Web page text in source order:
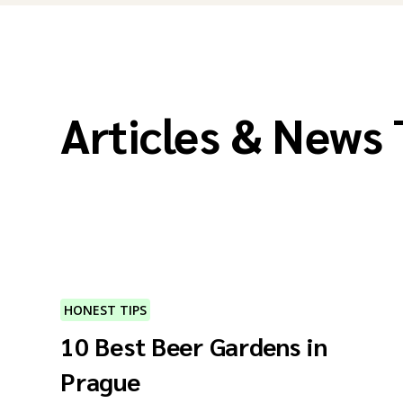
Articles & News
HONEST TIPS
10 Best Beer Gardens in
Prague